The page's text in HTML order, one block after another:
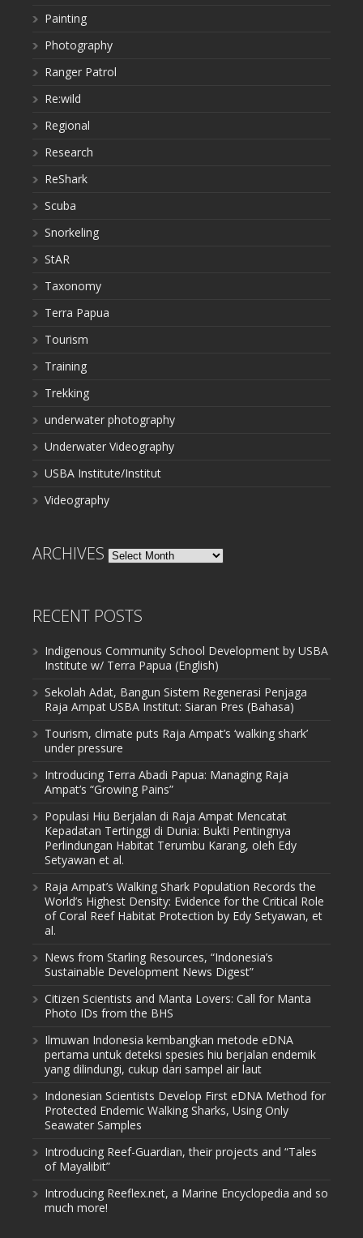
Painting
Photography
Ranger Patrol
Re:wild
Regional
Research
ReShark
Scuba
Snorkeling
StAR
Taxonomy
Terra Papua
Tourism
Training
Trekking
underwater photography
Underwater Videography
USBA Institute/Institut
Videography
ARCHIVES Archives
RECENT POSTS
Indigenous Community School Development by USBA
Institute w/ Terra Papua (English)
Sekolah Adat, Bangun Sistem Regenerasi Penjaga
Raja Ampat USBA Institut: Siaran Pres (Bahasa)
Tourism, climate puts Raja Ampat’s ‘walking shark’
under pressure
Introducing Terra Abadi Papua: Managing Raja
Ampat’s “Growing Pains”
Populasi Hiu Berjalan di Raja Ampat Mencatat
Kepadatan Tertinggi di Dunia: Bukti Pentingnya
Perlindungan Habitat Terumbu Karang, oleh Edy
Setyawan et al.
Raja Ampat’s Walking Shark Population Records the
World’s Highest Density: Evidence for the Critical Role
of Coral Reef Habitat Protection by Edy Setyawan, et
al.
News from Starling Resources, “Indonesia’s
Sustainable Development News Digest”
Citizen Scientists and Manta Lovers: Call for Manta
Photo IDs from the BHS
Ilmuwan Indonesia kembangkan metode eDNA
pertama untuk deteksi spesies hiu berjalan endemik
yang dilindungi, cukup dari sampel air laut
Indonesian Scientists Develop First eDNA Method for
Protected Endemic Walking Sharks, Using Only
Seawater Samples
Introducing Reef-Guardian, their projects and “Tales
of Mayalibit”
Introducing Reeflex.net, a Marine Encyclopedia and so
much more!